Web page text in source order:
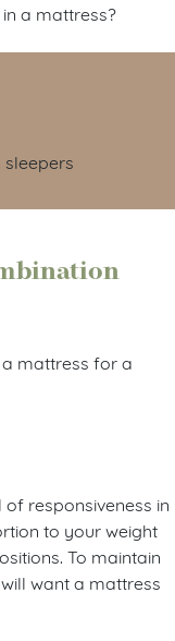
a mattress?
a mattress for a
responsiveness in
to your weight
To maintain
want a mattress